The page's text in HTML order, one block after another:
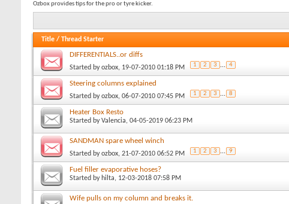
Ozbox provides tips for the pro or tyre kicker.
Title / Thread Starter
DIFFERENTIALS..or diffs
Started byozbox, 19-07-2010 01:18 PM 1 2 3 ... 4
Steering columns explained
Started byozbox, 06-07-2010 07:45 PM 1 2 3 ... 8
Heater Box Resto
Started byValencia, 04-05-2019 06:23 PM
SANDMAN spare wheel winch
Started byozbox, 21-07-2010 06:52 PM 1 2 3 ... 9
Fuel filler evaporative hoses?
Started by hilta, 12-03-2018 07:58 PM
Wife pulls on my column and breaks it.